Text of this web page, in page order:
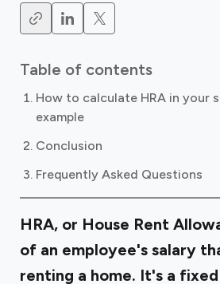
Table of contents
How to calculate HRA in your
example
Conclusion
Frequently Asked Questions
HRA, or House Rent
of an employee's salary
renting a home. It's a